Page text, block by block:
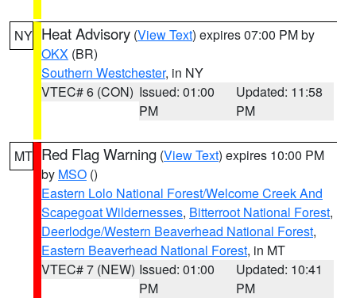
NY Heat Advisory (View Text) expires 07:00 PM by
OKX (BR)
Southern Westchester, in NY
VTEC# 6 (CON) Issued: 01:00
PM
Updated: 11:58
PM
MT Red Flag Warning (View Text) expires 10:00 PM
by MSO ()
Eastern Lolo National Forest/Welcome Creek And
Scapegoat Wildernesses, Bitterroot National Forest,
Deerlodge/Western Beaverhead National Forest,
Eastern Beaverhead National Forest, in MT
VTEC# 7 (NEW) Issued: 01:00
PM
Updated: 10:41
PM